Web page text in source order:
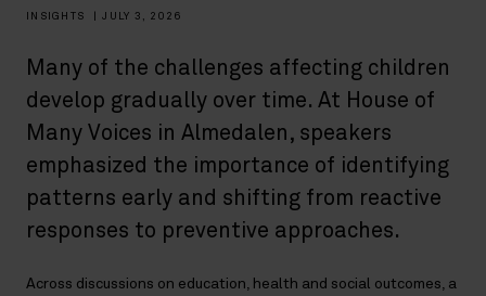
INSIGHTS JULY 3, 2026
Many of the challenges affecting children
develop gradually over time. At House of
Many Voices in Almedalen, speakers
emphasized the importance of identifying
patterns early and shifting from reactive
responses to preventive approaches.
Across discussions on education, health and social outcomes, a